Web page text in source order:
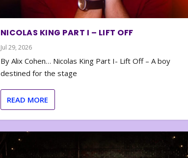
NICOLAS KING PART I – LIFT OFF
Jul 29, 2026
By Alix Cohen… Nicolas King Part I- Lift Off – A boy
destined for the stage
READ MORE